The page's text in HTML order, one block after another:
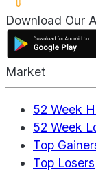
Download Our
Market
52 Week
52 Week
Top
Top Losers